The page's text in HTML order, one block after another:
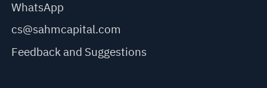
WhatsApp
cs@sahmcapital.com
Feedback and Suggestions